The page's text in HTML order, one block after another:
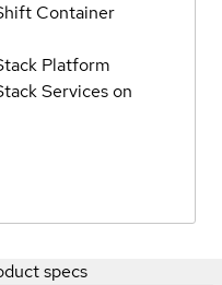
Container
Platform
Services on
specs